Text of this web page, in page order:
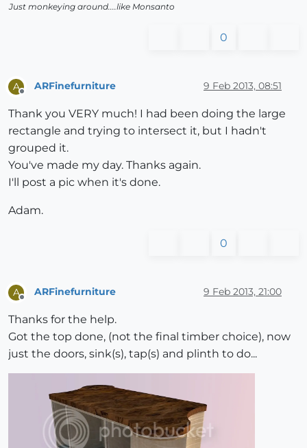
Just monkeying around....like Monsanto
0
A ARFinefurniture 9 Feb 2013, 08:51
Thank you VERY much! I had been doing the large
rectangle and trying to intersect it, but I hadn't
grouped it.
You've made my day. Thanks again.
I'll post a pic when it's done.
Adam.
0
A ARFinefurniture 9 Feb 2013, 21:00
Thanks for the help.
Got the top done, (not the final timber choice), now
just the doors, sink(s), tap(s) and plinth to do...